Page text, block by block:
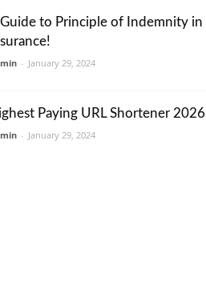
to Principle of Indemnity in
- January 29, 2024
Paying URL Shortener 2026
- January 29, 2024